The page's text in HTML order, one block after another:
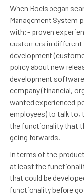
When Boels began
Management System
with:- proven
customers in different
development
policy about new
development software
company (financial,
wanted experienced
employees) to talk to,
the functionality that
going forwards.
In terms of the
at least the
that could be
functionality before